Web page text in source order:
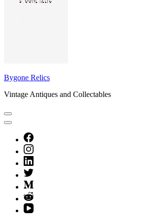
Bygone Relics
Vintage Antiques and Collectables